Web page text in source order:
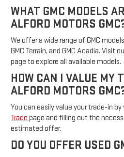
WHAT GMC MODELS
ALFORD MOTORS
We offer a wide range of GMC
GMC Terrain, and GMC Acadia. Visit
page to explore all available models.
HOW CAN I VALUE MY
ALFORD MOTORS
You can easily value your trade-in
Tradepage and filling out the
estimated offer.
DO YOU OFFER USED